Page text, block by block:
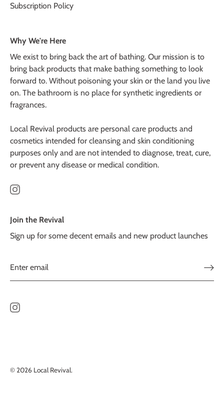
Subscription Policy
Why We're Here
We exist to bring back the art of bathing. Our mission is to
bring back products that make bathing something to look
forward to. Without poisoning your skin or the land you live
on. The bathroom is no place for synthetic ingredients or
fragrances.
Local Revival products are personal care products and
cosmetics intended for cleansing and skin conditioning
purposes only and are not intended to diagnose, treat, cure,
or prevent any disease or medical condition.
Join the Revival
Sign up for some decent emails and new product launches
© 2026 Local Revival.